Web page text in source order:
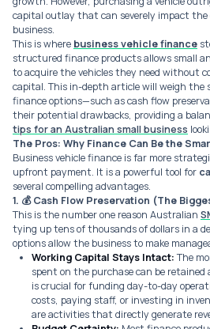
capital outlay that can severely impact the
business.
This is where business vehicle finance
structured finance products allows small
to acquire the vehicles they need without
capital. This in-depth article will weigh the
finance options—such as cash flow
their potential drawbacks, providing a
tips for an Australian small business
The Pros: Why Finance Can Be the
Business vehicle finance is far more
upfront payment. It is a powerful tool for
several compelling advantages.
1. 💰 Cash Flow Preservation (The
This is the number one reason Australian
tying up tens of thousands of dollars in a
options allow the business to make
Working Capital Stays Intact:The
spent on the purchase can be
is crucial for funding day-to-day
costs, paying staff, or investing in
are activities that directly generate